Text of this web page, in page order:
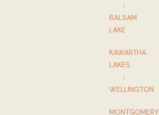
|
BALSAM
LAKE
KAWARTHA
LAKES
|
WELLINGTON
MONTGOMERY